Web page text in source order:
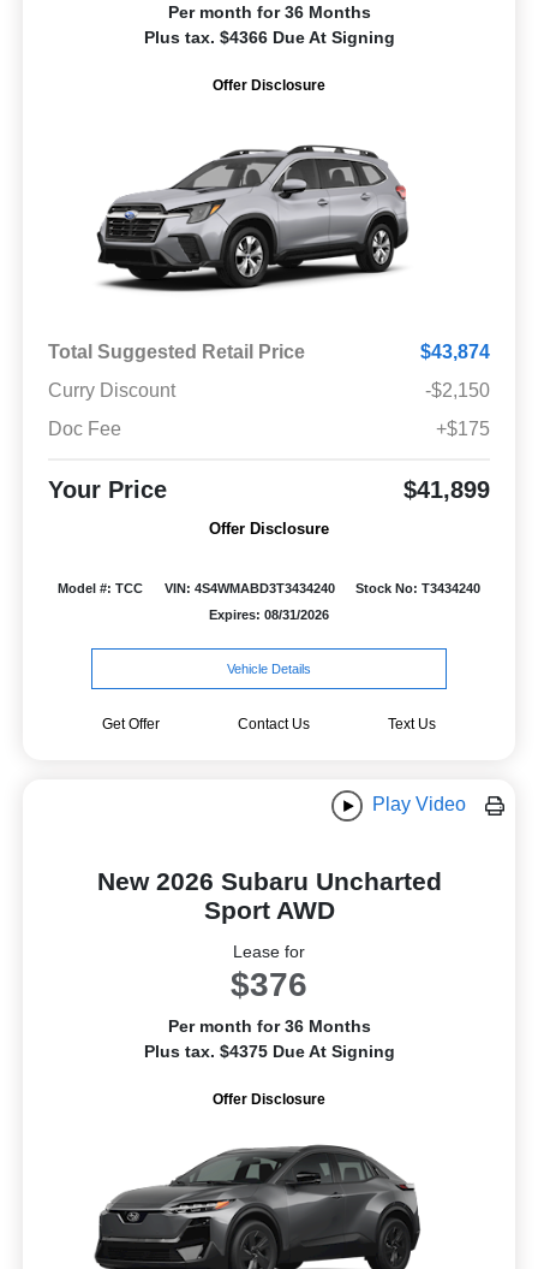
Per month for 36 Months
Plus tax. $4366 Due At Signing
Offer Disclosure
Total Suggested Retail Price
$43,874
Curry Discount
-$2,150
Doc Fee
+$175
Your Price $41,899
Offer Disclosure
Model #: TCC VIN: 4S4WMABD3T3434240
Stock No: T3434240
Expires: 08/31/2026
Vehicle Details
Get Offer Contact Us Text Us
Play Video
New 2026 Subaru Uncharted
Sport AWD
Lease for
$376
Per month for 36 Months
Plus tax. $4375 Due At Signing
Offer Disclosure